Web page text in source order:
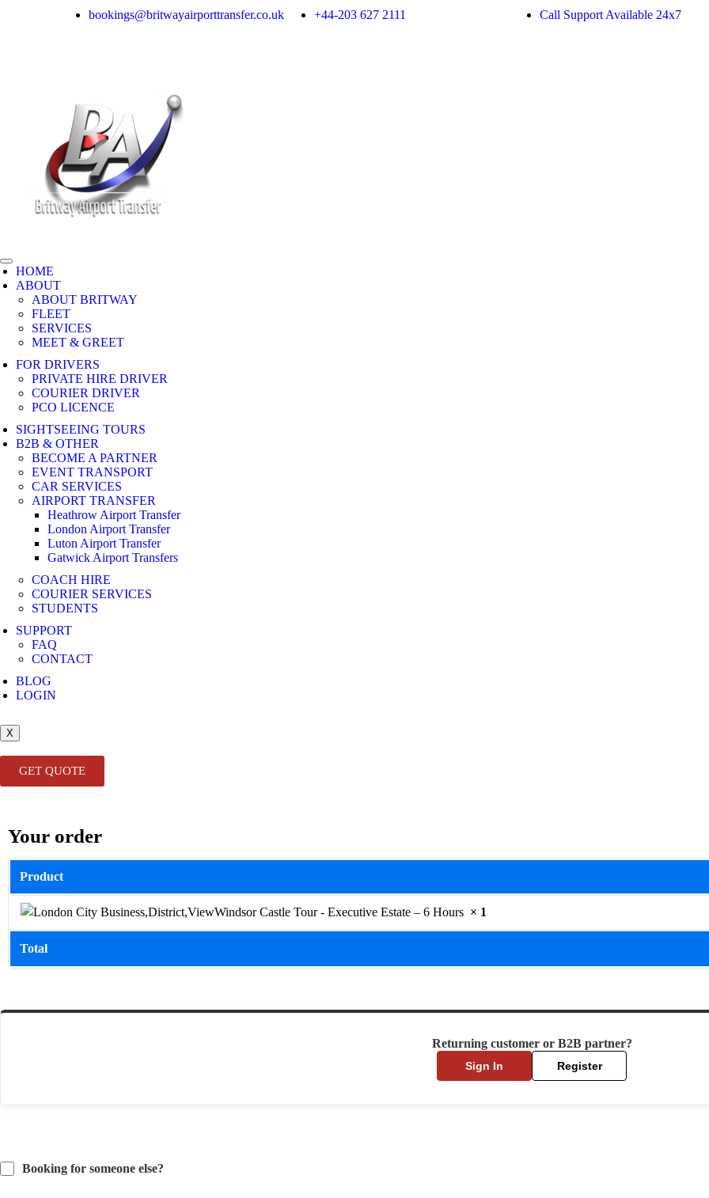
bookings@britwayairporttransfer.co.uk +44-203 627 2111 Call Support Available 24x7
HOME
ABOUT
ABOUT BRITWAY
FLEET
SERVICES
MEET & GREET
FOR DRIVERS
PRIVATE HIRE DRIVER
COURIER DRIVER
PCO LICENCE
SIGHTSEEING TOURS
B2B & OTHER
BECOME A PARTNER
EVENT TRANSPORT
CAR SERVICES
AIRPORT TRANSFER
Heathrow Airport Transfer
London Airport Transfer
Luton Airport Transfer
Gatwick Airport Transfers
COACH HIRE
COURIER SERVICES
STUDENTS
SUPPORT
FAQ
CONTACT
BLOG
LOGIN
X
GET QUOTE
Your order
Product
Windsor Castle Tour - Executive Estate – 6 Hours × 1
Total
Returning customer or B2B partner?
Sign In Register
Booking for someone else?